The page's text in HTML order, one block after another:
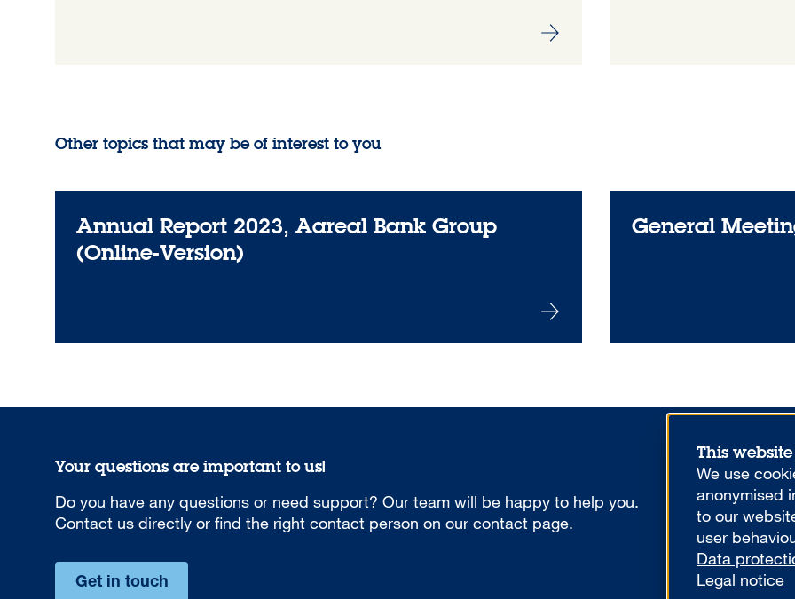
Other topics that may be of interest to you
Annual Report 2023, Aareal Bank Group
(Online-Version)
General
Your questions are important to us!
Do you have any questions or need support? Our team will be happy to help you.
Contact us directly or find the right contact person on our contact page.
Get in touch
This
We use
anonymised
to our
user
Data
Legal notice